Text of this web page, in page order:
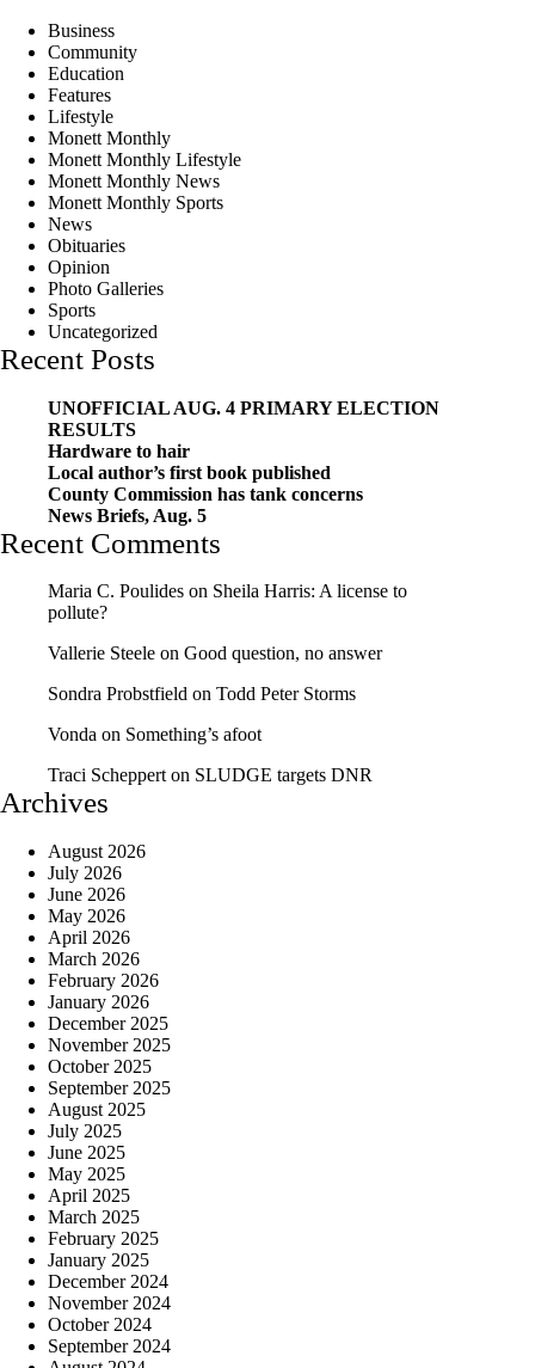
Business
Community
Education
Features
Lifestyle
Monett Monthly
Monett Monthly Lifestyle
Monett Monthly News
Monett Monthly Sports
News
Obituaries
Opinion
Photo Galleries
Sports
Uncategorized
Recent Posts
UNOFFICIAL AUG. 4 PRIMARY ELECTION
RESULTS
Hardware to hair
Local author’s first book published
County Commission has tank concerns
News Briefs, Aug. 5
Recent Comments
Maria C. Poulides on Sheila Harris: A license to
pollute?
Vallerie Steele on Good question, no answer
Sondra Probstfield on Todd Peter Storms
Vonda on Something’s afoot
Traci Scheppert on SLUDGE targets DNR
Archives
August 2026
July 2026
June 2026
May 2026
April 2026
March 2026
February 2026
January 2026
December 2025
November 2025
October 2025
September 2025
August 2025
July 2025
June 2025
May 2025
April 2025
March 2025
February 2025
January 2025
December 2024
November 2024
October 2024
September 2024